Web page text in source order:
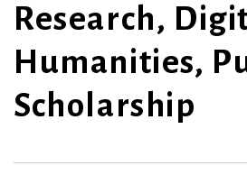
Research,
Humanities,
Scholarship